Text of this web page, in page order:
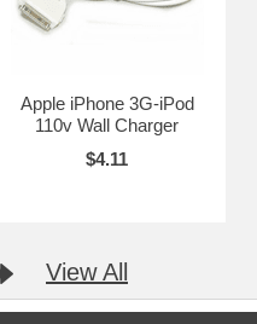
Apple iPhone 3G-iPod
110v Wall Charger
$4.11
View All